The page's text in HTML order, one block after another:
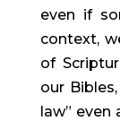
even if
context,
of
our
law”